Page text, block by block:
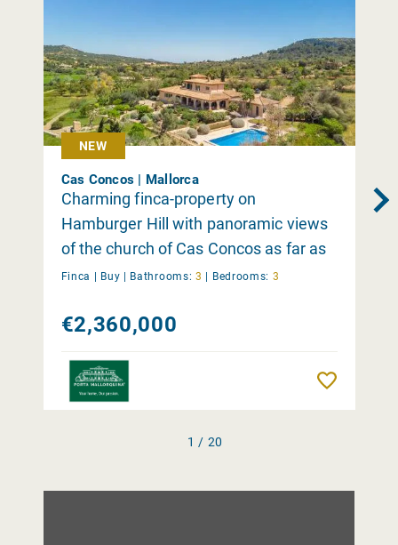
NEW
Cas Concos | Mallorca
Charming finca-property on
Hamburger Hill with panoramic views
of the church of Cas Concos as far as
the Tramuntana
Finca | Buy | Bathrooms: 3 | Bedrooms: 3
€2,360,000
1 / 20